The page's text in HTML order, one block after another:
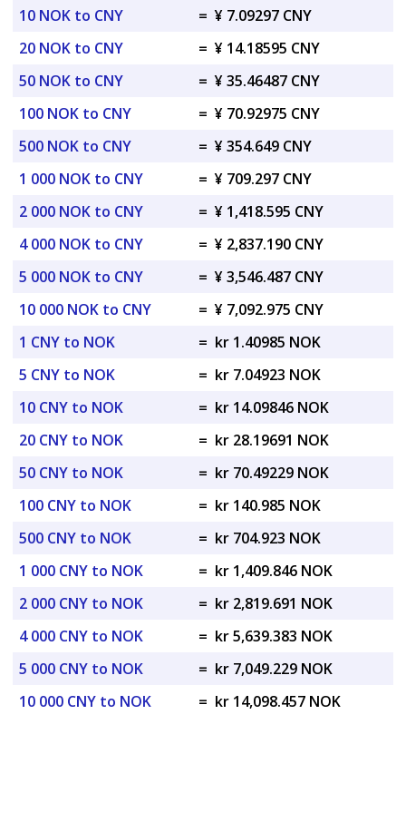
10 NOK to CNY
= ¥ 7.09297 CNY
20 NOK to CNY
= ¥ 14.18595 CNY
50 NOK to CNY
= ¥ 35.46487 CNY
100 NOK to CNY
= ¥ 70.92975 CNY
500 NOK to CNY
= ¥ 354.649 CNY
1 000 NOK to CNY
= ¥ 709.297 CNY
2 000 NOK to CNY
= ¥ 1,418.595 CNY
4 000 NOK to CNY
= ¥ 2,837.190 CNY
5 000 NOK to CNY
= ¥ 3,546.487 CNY
10 000 NOK to CNY
= ¥ 7,092.975 CNY
1 CNY to NOK
= kr 1.40985 NOK
5 CNY to NOK
= kr 7.04923 NOK
10 CNY to NOK
= kr 14.09846 NOK
20 CNY to NOK
= kr 28.19691 NOK
50 CNY to NOK
= kr 70.49229 NOK
100 CNY to NOK
= kr 140.985 NOK
500 CNY to NOK
= kr 704.923 NOK
1 000 CNY to NOK
= kr 1,409.846 NOK
2 000 CNY to NOK
= kr 2,819.691 NOK
4 000 CNY to NOK
= kr 5,639.383 NOK
5 000 CNY to NOK
= kr 7,049.229 NOK
10 000 CNY to NOK
= kr 14,098.457 NOK